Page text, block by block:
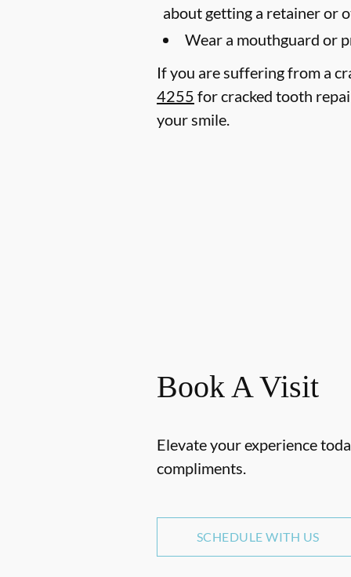
about getting a retainer or
Wear a mouthguard or
If you are suffering from a
4255 for cracked tooth
your smile.
Book A Visit
Elevate your experience
compliments.
SCHEDULE WITH US